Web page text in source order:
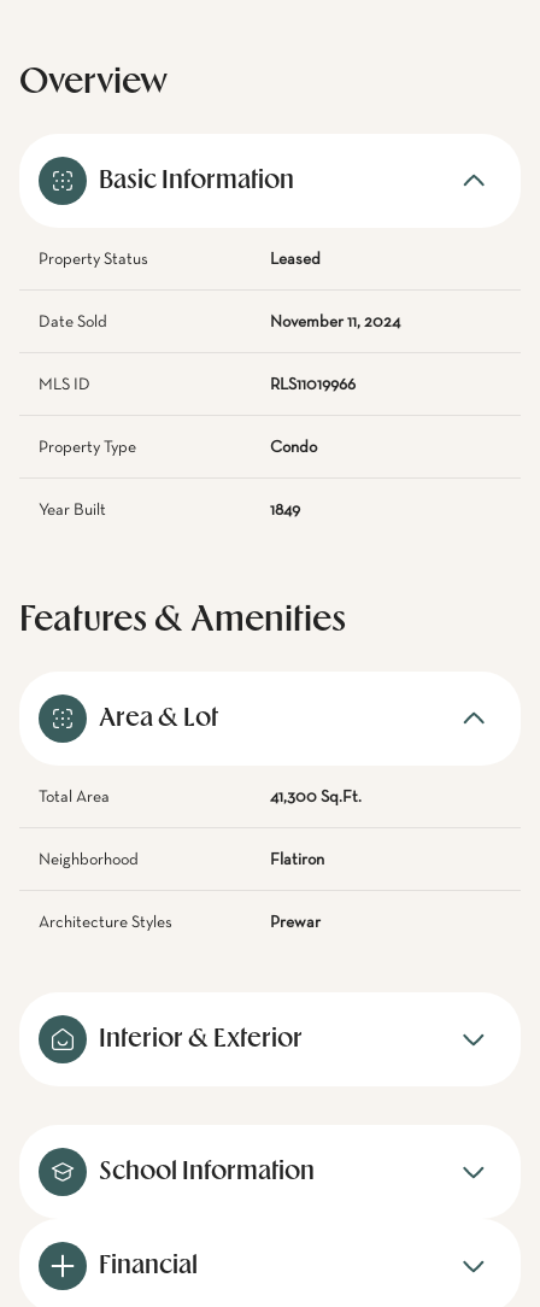
Overview
Basic Information
Property Status Leased
Date Sold November 11, 2024
MLS ID RLS11019966
Property Type Condo
Year Built 1849
Features & Amenities
Area & Lot
Total Area 41,300 Sq.Ft.
Neighborhood Flatiron
Architecture Styles Prewar
Interior & Exterior
School Information
Financial